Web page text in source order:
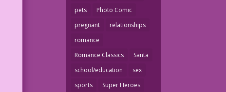
pets
Photo Comic
pregnant
relationships
romance
Romance Classics
Santa
school/education
sex
sports
Super Heroes